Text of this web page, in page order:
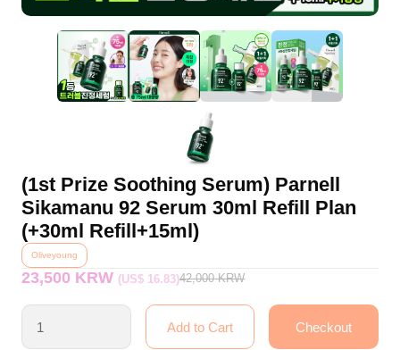
(1st Prize Soothing Serum) Parnell
Sikamanu 92 Serum 30ml Refill Plan
(+30ml Refill+15ml)
Oliveyoung
23,500 KRW (US$ 16.83)42,000KRW